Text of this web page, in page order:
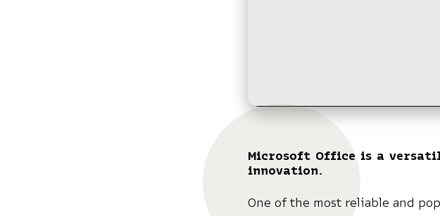
Microsoft Office is a
innovation.
One of the most reliable and